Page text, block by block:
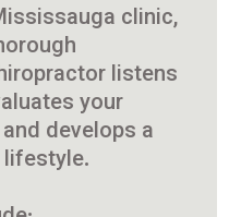
clinic,
listens
your
develops a